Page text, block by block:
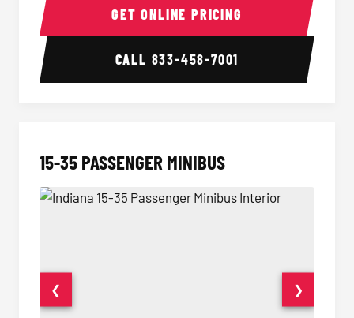
GET ONLINE PRICING
CALL 833-458-7001
15-35 PASSENGER MINIBUS
❮ ❯